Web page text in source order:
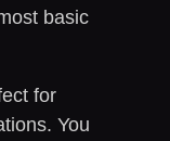
basic
for
You